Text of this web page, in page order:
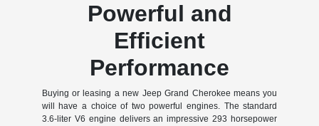
Powerful and
Efficient
Performance
Buying or leasing a new Jeep Grand Cherokee means you
will have a choice of two powerful engines. The standard
3.6-liter V6 engine delivers an impressive 293 horsepower